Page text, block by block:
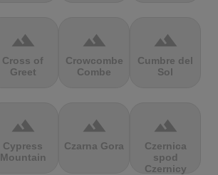
terrain
Cross of
Greet
terrain
Crowcombe
Combe
terrain
Cumbre del
Sol
terrain
Cypress
Mountain
terrain
Czarna Gora
terrain
Czernica
spod
Czernicy